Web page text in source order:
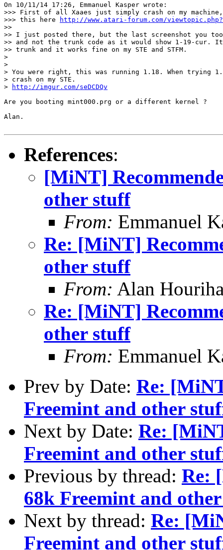
On 10/11/14 17:26, Emmanuel Kasper wrote:
>>> First of all Xaaes just simply crash on my
>>> this here
http://www.atari-forum.com/
>>
>> I just posted there, but the last screenshot you
>> and not the trunk code as it would show 1-19-cur.
>> trunk and it works fine on my STE and STFM.
>
>
> You were right, this was running 1.18. When trying
> crash on my STE.
>
http://imgur.com/seDCDQv
Are you booting mint000.prg or a different kernel ?
Alan.
References:
[MiNT]
other stuff
From: Emmanuel
Re: [MiNT]
other stuff
From: Alan
Re: [MiNT]
other stuff
From: Emmanuel
Prev by Date: Re:
Freemint and other
Next by Date: Re:
Freemint and other
Previous by thread: Re:
68k Freemint and
Next by thread: Re:
Freemint and other